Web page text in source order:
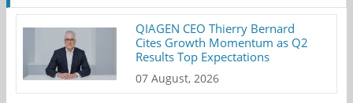
QIAGEN CEO Thierry Bernard
Cites Growth Momentum as Q2
Results Top Expectations
07 August, 2026